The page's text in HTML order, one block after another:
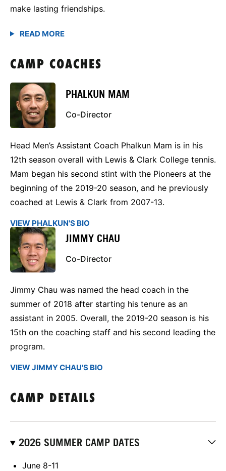
make lasting friendships.
CAMP COACHES
PHALKUN MAM
Co-Director
Head Men’s Assistant Coach Phalkun Mam is in his
12th season overall with Lewis & Clark College tennis.
Mam began his second stint with the Pioneers at the
beginning of the 2019-20 season, and he previously
coached at Lewis & Clark from 2007-13.
VIEW PHALKUN'S BIO
JIMMY CHAU
Co-Director
Jimmy Chau was named the head coach in the
summer of 2018 after starting his tenure as an
assistant in 2005. Overall, the 2019-20 season is his
15th on the coaching staff and his second leading the
program.
VIEW JIMMY CHAU'S BIO
CAMP DETAILS
2026 SUMMER CAMP DATES
June 8-11